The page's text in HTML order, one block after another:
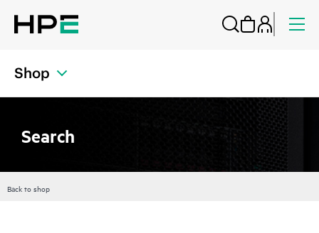
Shop
Search
Back to shop